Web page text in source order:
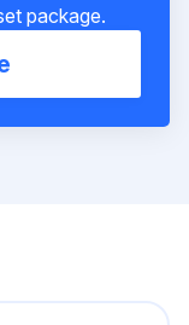
package.